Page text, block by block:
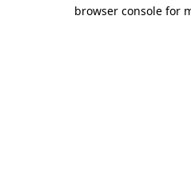
browser console for